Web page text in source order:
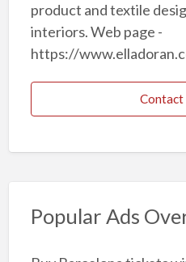
product and textile
interiors. Web page -
https://
Contact
Popular Ads